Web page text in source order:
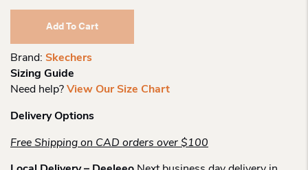
Ins
Add To Cart
Brand: Skechers
Sizing Guide
Need help? View Our Size Chart
Delivery Options
Free Shipping on CAD orders over $100